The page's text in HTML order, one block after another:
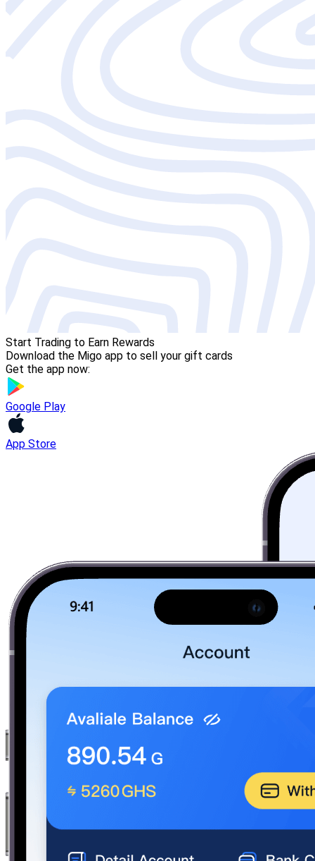
Start Trading to Earn Rewards
Download the Migo app to sell your gift cards
Get the app now:
Google Play
App Store